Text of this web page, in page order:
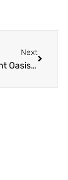
Next
A Succulent Oasis at Sherman Library & Gardens